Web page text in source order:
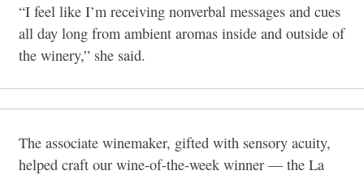
“I feel like I’m receiving nonverbal messages and cues
all day long from ambient aromas inside and outside of
the winery,” she said.
The associate winemaker, gifted with sensory acuity,
helped craft our wine-of-the-week winner — the La